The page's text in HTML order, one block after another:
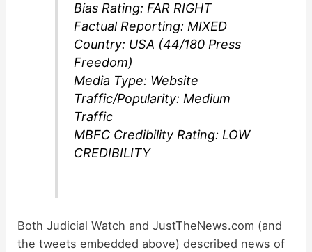
Bias Rating: FAR RIGHT
Factual Reporting: MIXED
Country: USA (44/180 Press
Freedom)
Media Type: Website
Traffic/Popularity: Medium
Traffic
MBFC Credibility Rating: LOW
CREDIBILITY
Both Judicial Watch and JustTheNews.com (and
the tweets embedded above) described news of